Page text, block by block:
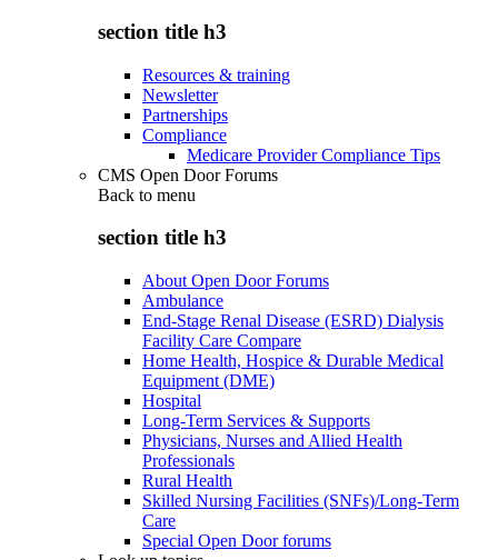
section title h3
Resources & training
Newsletter
Partnerships
Compliance
Medicare Provider Compliance Tips
CMS Open Door Forums
Back to menu
section title h3
About Open Door Forums
Ambulance
End-Stage Renal Disease (ESRD) Dialysis
Facility Care Compare
Home Health, Hospice & Durable Medical
Equipment (DME)
Hospital
Long-Term Services & Supports
Physicians, Nurses and Allied Health
Professionals
Rural Health
Skilled Nursing Facilities (SNFs)/Long-Term
Care
Special Open Door forums